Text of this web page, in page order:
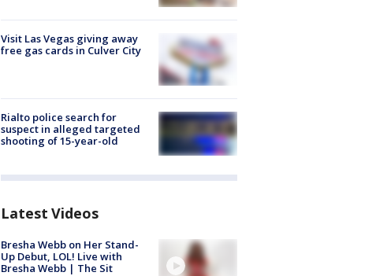
Visit Las Vegas giving away
free gas cards in Culver City
Rialto police search for
suspect in alleged targeted
shooting of 15-year-old
Latest Videos
Bresha Webb on Her Stand-
Up Debut, LOL! Live with
Bresha Webb | The Sit